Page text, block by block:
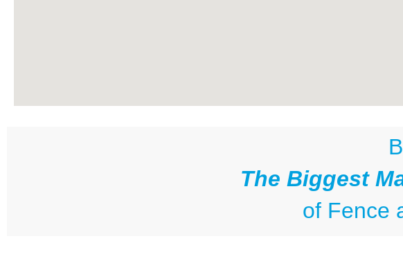
The Biggest
of Fence